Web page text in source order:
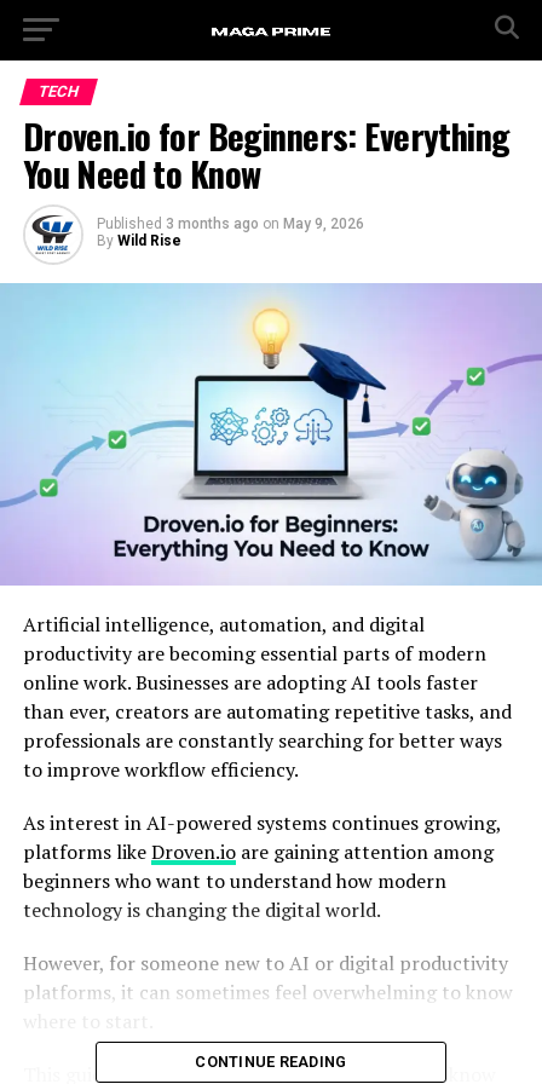
TECH
Droven.io for Beginners: Everything
You Need to Know
Published 3 months ago on May 9, 2026
By Wild Rise
Artificial intelligence, automation, and digital
productivity are becoming essential parts of modern
online work. Businesses are adopting AI tools faster
than ever, creators are automating repetitive tasks, and
professionals are constantly searching for better ways
to improve workflow efficiency.
As interest in AI-powered systems continues growing,
platforms likeDroven.ioare gaining attention among
beginners who want to understand how modern
technology is changing the digital world.
However, for someone new to AI or digital productivity
platforms, it can sometimes feel overwhelming to know
This guide explains everything beginners should know
CONTINUE READING